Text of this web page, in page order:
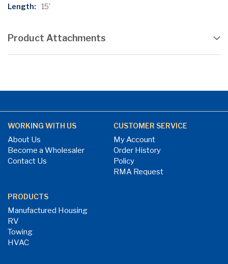
More
15'
Product Attachments
WORKING WITH US
About Us
Become a Wholesaler
Contact Us
CUSTOMER SERVICE
My Account
Order History
Policy
RMA Request
PRODUCTS
Manufactured Housing
RV
Towing
HVAC